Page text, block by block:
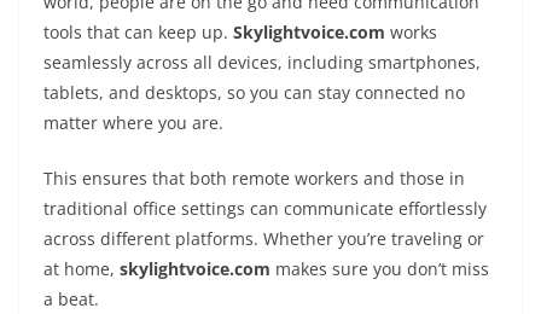
tools that can keep up. Skylightvoice.com works
seamlessly across all devices, including smartphones,
tablets, and desktops, so you can stay connected no
matter where you are.
This ensures that both remote workers and those in
traditional office settings can communicate effortlessly
across different platforms. Whether you’re traveling or
at home, skylightvoice.com makes sure you don’t miss
a beat.